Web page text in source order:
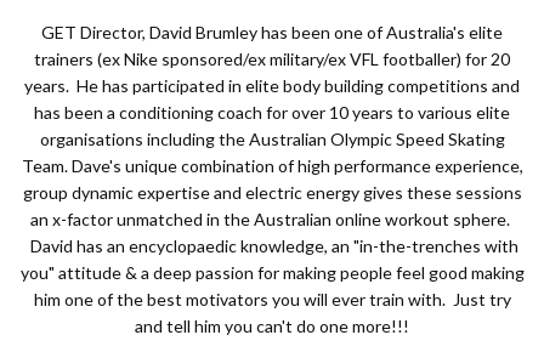
GET Director, David Brumley has been one of Australia's elite
trainers (ex Nike sponsored/ex military/ex VFL footballer) for 20
years. He has participated in elite body building competitions and
has been a conditioning coach for over 10 years to various elite
organisations including the Australian Olympic Speed Skating
Team. Dave's unique combination of high performance experience,
group dynamic expertise and electric energy gives these sessions
an x-factor unmatched in the Australian online workout sphere.
David has an encyclopaedic knowledge, an "in-the-trenches with
you" attitude & a deep passion for making people feel good making
him one of the best motivators you will ever train with. Just try
and tell him you can't do one more!!!